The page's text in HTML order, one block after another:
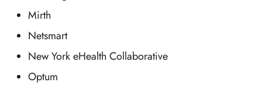
Mirth
Netsmart
New York eHealth Collaborative
Optum